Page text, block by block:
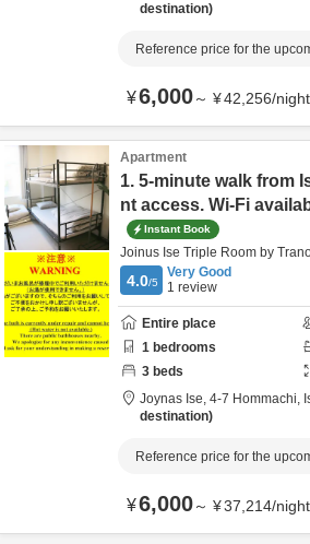
destination
Reference price for the
¥6,000～ ¥42,256/night
Apartment
1. 5-minute walk from
nt access. Wi-Fi
Instant Book
Joinus Ise Triple Room by
4.0/5
Very Good
1 review
Entire place
1 bedrooms
3 beds
Joynas Ise, 4-7 Hommachi,
destination
Reference price for the
¥6,000～ ¥37,214/night